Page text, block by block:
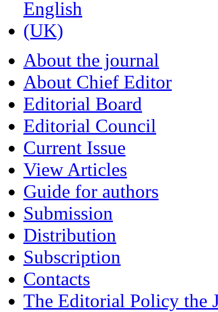
About the journal
About Chief Editor
Editorial Board
Editorial Council
Current Issue
View Articles
Guide for authors
Submission
Distribution
Subscription
Contacts
The Editorial Policy the